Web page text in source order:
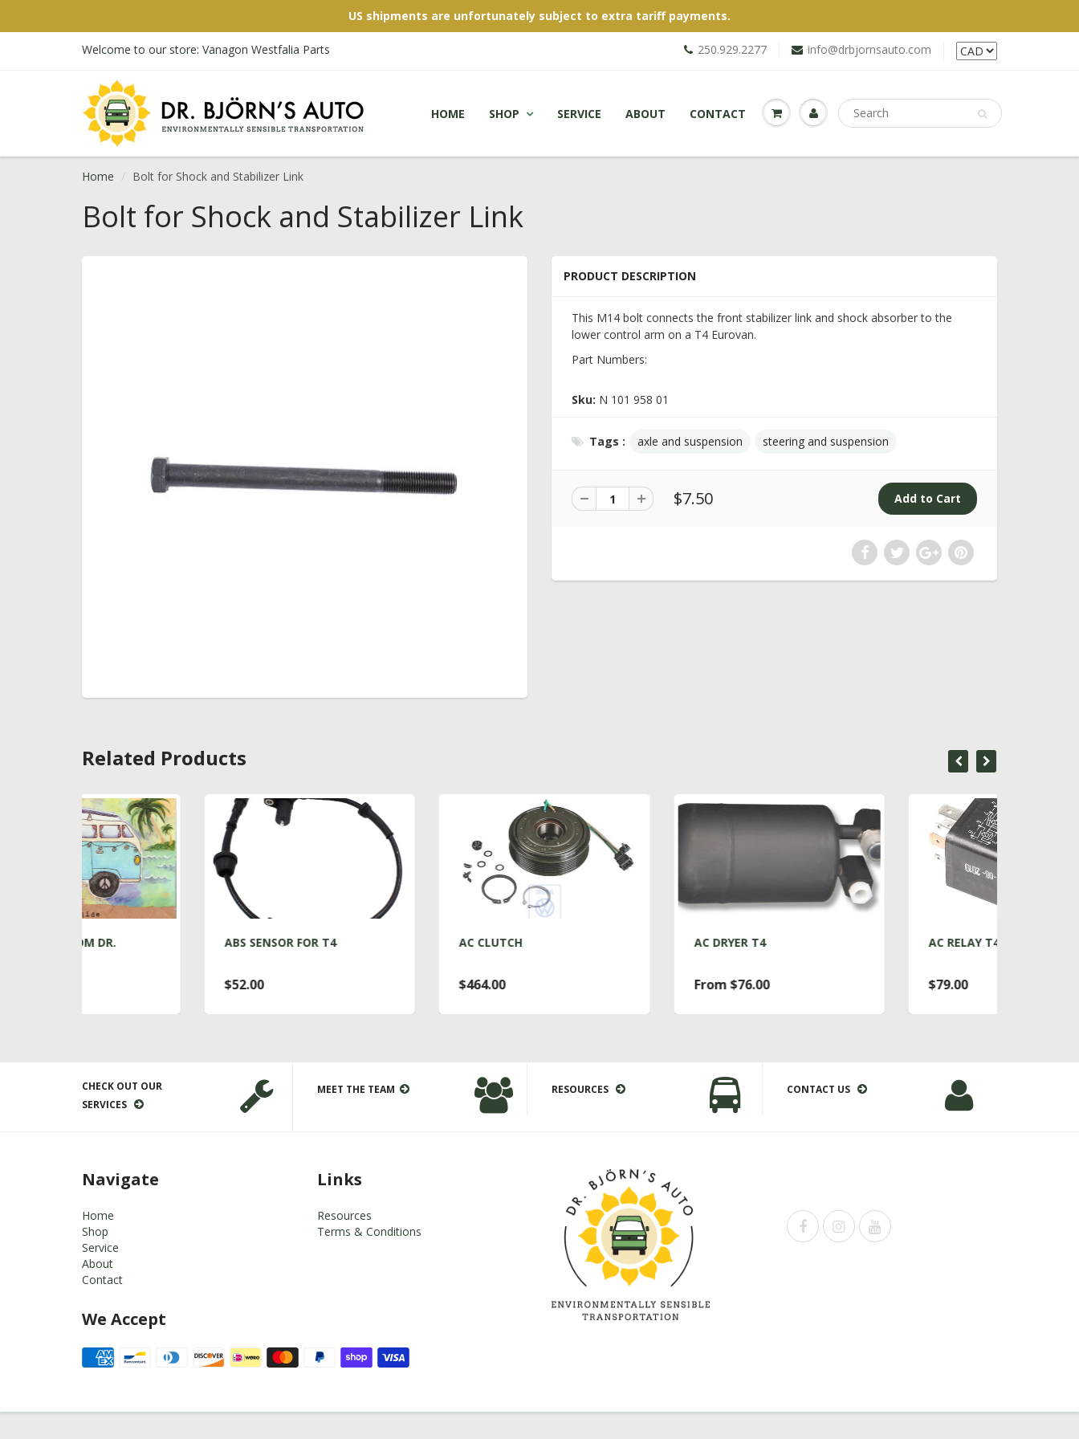
US shipments are unfortunately subject to extra tariff payments.
Welcome to our store: Vanagon Westfalia Parts 250.929.2277 info@drbjornsauto.com
HOME SHOP SERVICE ABOUT CONTACT
Home Bolt for Shock and Stabilizer Link
Bolt for Shock and Stabilizer Link
PRODUCT DESCRIPTION
This M14 bolt connects the front stabilizer link and shock absorber to the
lower control arm on a T4 Eurovan.
Part Numbers:
Sku: N 101 958 01
Tags : axle and suspension steering and suspension
$7.50
Related Products
ABS SENSOR FOR T4
CHECK OUT OUR
SERVICES
MEET THE TEAM RESOURCES CONTACT US
Navigate
Home
Shop
Service
About
Contact
Links
Resources
Terms & Conditions
We Accept